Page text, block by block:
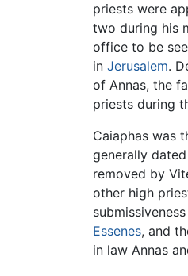
priests were
two during his
office to be
in Jerusalem.
of Annas, the
priests during
Caiaphas was
generally
removed by
other high
Essenes, and
in law Annas